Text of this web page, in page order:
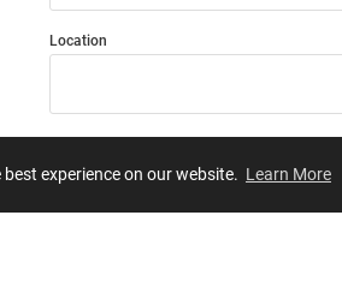
experience on our website. Learn More
Location